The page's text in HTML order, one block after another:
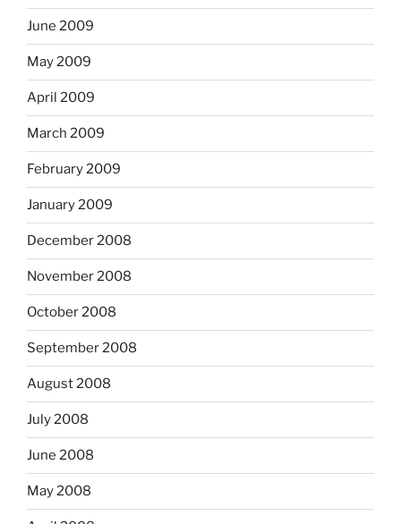
June 2009
May 2009
April 2009
March 2009
February 2009
January 2009
December 2008
November 2008
October 2008
September 2008
August 2008
July 2008
June 2008
May 2008